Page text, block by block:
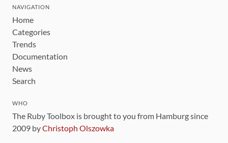
NAVIGATION
Home
Categories
Trends
Documentation
News
Search
WHO
The Ruby Toolbox is brought to you from Hamburg since
2009 byChristoph Olszowka